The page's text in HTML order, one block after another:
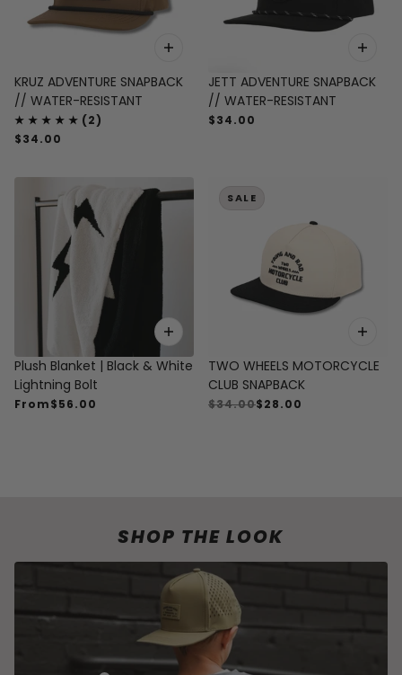
KRUZ ADVENTURE SNAPBACK
// WATER-RESISTANT
$34.00
JETT ADVENTURE SNAPBACK
// WATER-RESISTANT
$34.00
Plush Blanket | Black & White
Lightning Bolt
From$56.00
SALE
TWO WHEELS MOTORCYCLE
CLUB SNAPBACK
$34.00$28.00
SHOP THE LOOK